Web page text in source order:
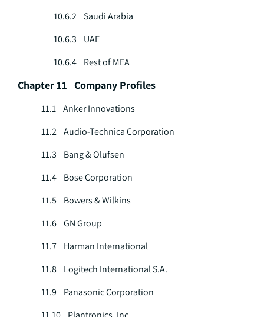
10.6.2 Saudi Arabia
10.6.3 UAE
10.6.4 Rest of MEA
Chapter 11 Company Profiles
11.1 Anker Innovations
11.2 Audio-Technica Corporation
11.3 Bang & Olufsen
11.4 Bose Corporation
11.5 Bowers & Wilkins
11.6 GN Group
11.7 Harman International
11.8 Logitech International S.A.
11.9 Panasonic Corporation